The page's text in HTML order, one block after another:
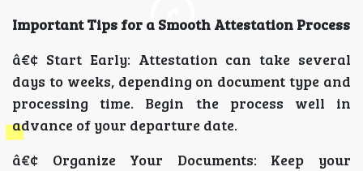
Important Tips for a Smooth Attestation Process
â€¢ Start Early: Attestation can take several
days to weeks, depending on document type and
processing time. Begin the process well in
advance of your departure date.
â€¢ Organize Your Documents: Keep your